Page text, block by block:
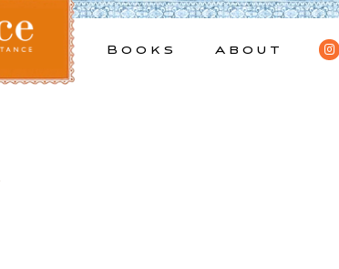
Books About